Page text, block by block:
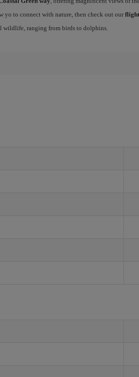
yo to connect with nature, then check out our
wildlife, ranging from birds to dolphins.